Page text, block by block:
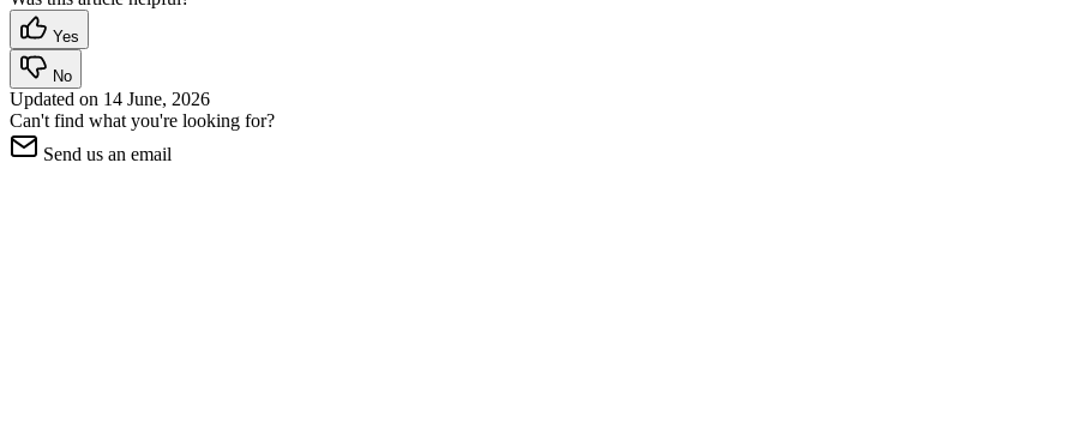
Yes
No
Updated on 14 June, 2026
Can't find what you're looking for?
Send us an email